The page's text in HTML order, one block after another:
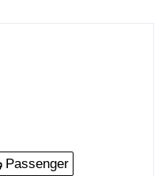
Passenger